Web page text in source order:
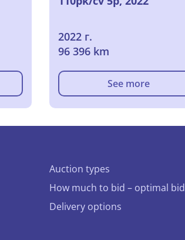
2022 г.
96 396 km
See more
Auction types
How much to bid – optimal bid
Delivery options